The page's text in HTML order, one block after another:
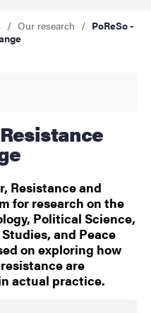
Our research
PoReSo -
Resistance and
for research on the
Political Science,
and Peace
on exploring how
are
actual practice.